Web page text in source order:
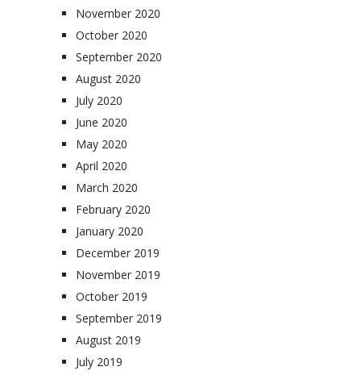
November 2020
October 2020
September 2020
August 2020
July 2020
June 2020
May 2020
April 2020
March 2020
February 2020
January 2020
December 2019
November 2019
October 2019
September 2019
August 2019
July 2019